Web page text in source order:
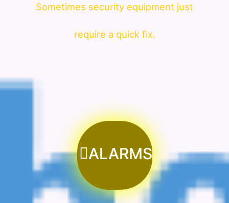
Sometimes security equipment just
require a quick fix.
ALARMS